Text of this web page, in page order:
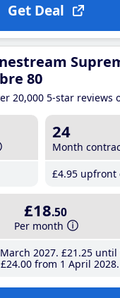
Get Deal
80
20,000 5-star reviews
24
Month
£4.95 upfront
£18.50
Per month
2027 £21 .25until
£24.00from 1 April 2028